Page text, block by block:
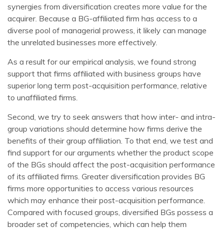
synergies from diversification creates more value for the
acquirer. Because a BG-affiliated firm has access to a
diverse pool of managerial prowess, it likely can manage
the unrelated businesses more effectively.
As a result for our empirical analysis, we found strong
support that firms affiliated with business groups have
superior long term post-acquisition performance, relative
to unaffiliated firms.
Second, we try to seek answers that how inter- and intra-
group variations should determine how firms derive the
benefits of their group affiliation. To that end, we test and
find support for our arguments whether the product scope
of the BGs should affect the post-acquisition performance
of its affiliated firms. Greater diversification provides BG
firms more opportunities to access various resources
which may enhance their post-acquisition performance.
Compared with focused groups, diversified BGs possess a
broader set of competencies, which can help them